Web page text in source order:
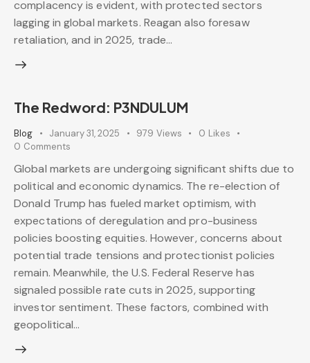
complacency is evident, with protected sectors
lagging in global markets. Reagan also foresaw
retaliation, and in 2025, trade…
The Redword: P3NDULUM
Blog January 31, 2025 979 Views 0 Likes
0 Comments
Global markets are undergoing significant shifts due to
political and economic dynamics. The re-election of
Donald Trump has fueled market optimism, with
expectations of deregulation and pro-business
policies boosting equities. However, concerns about
potential trade tensions and protectionist policies
remain. Meanwhile, the U.S. Federal Reserve has
signaled possible rate cuts in 2025, supporting
investor sentiment. These factors, combined with
geopolitical…